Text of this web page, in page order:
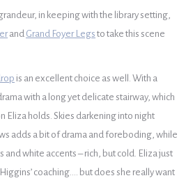
in keeping with the library setting,
and Grand Foyer Legs to take this scene
is an excellent choice as well. With a
with a long yet delicate stairway, which
Eliza holds. Skies darkening into night
adds a bit of drama and foreboding, while
and white accents – rich, but cold. Eliza just
coaching…. but does she really want